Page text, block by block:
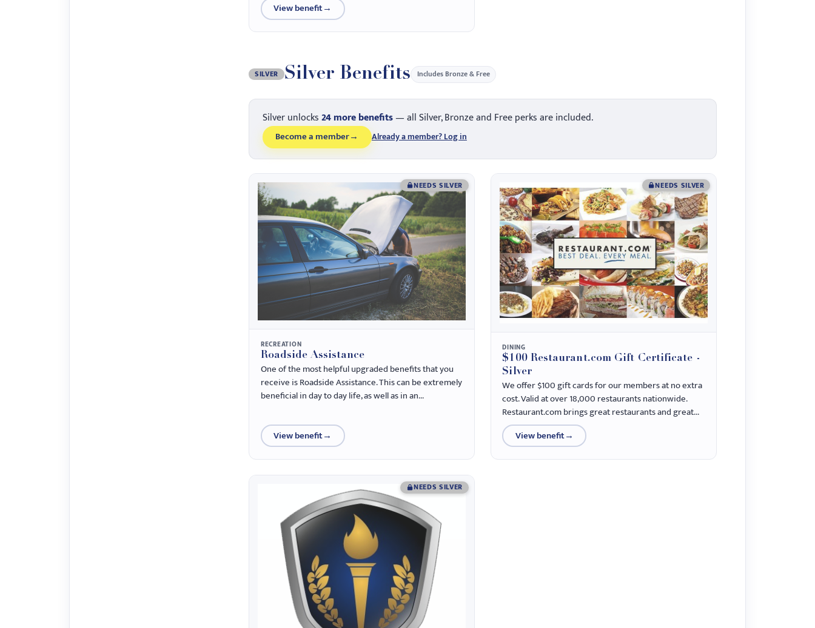
View benefit→
SILVER Silver Benefits Includes Bronze & Free
Silver unlocks24 more benefits— all Silver, Bronze and Free perks are included.
Become a member→ Already a member? Log in
NEEDS SILVER
RECREATION
Roadside Assistance
One of the most helpful upgraded benefits that you
receive is Roadside Assistance. This can be extremely
beneficial in day to day life, as well as in an...
View benefit→
NEEDS SILVER
DINING
$100 Restaurant.com Gift Certificate -
Silver
We offer $100 gift cards for our members at no extra
cost. Valid at over 18,000 restaurants nationwide.
Restaurant.com brings great restaurants and great...
View benefit→
NEEDS SILVER